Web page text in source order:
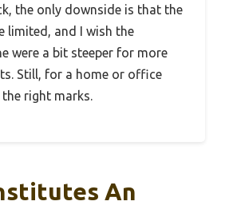
the only downside is that the
limited, and I wish the
were a bit steeper for more
Still, for a home or office
right marks.
An